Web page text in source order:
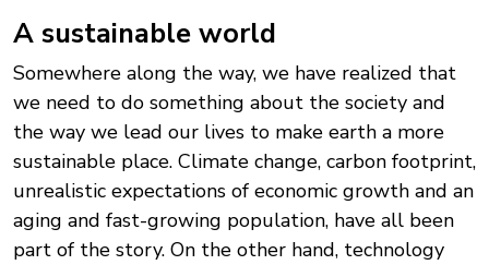
A sustainable world
Somewhere along the way, we have realized that
we need to do something about the society and
the way we lead our lives to make earth a more
sustainable place. Climate change, carbon footprint,
unrealistic expectations of economic growth and an
aging and fast-growing population, have all been
part of the story. On the other hand, technology